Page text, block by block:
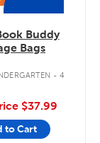
Buddy
Bags
- 4
$37.99
to Cart